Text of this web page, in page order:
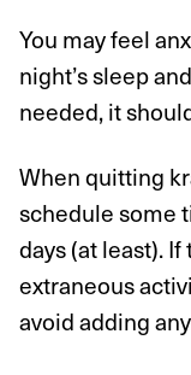
You may feel
night’s sleep
needed, it
When quitting
schedule some
days (at least).
extraneous
avoid adding